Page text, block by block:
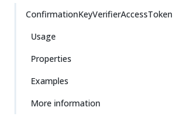
Usage
Properties
Examples
More information